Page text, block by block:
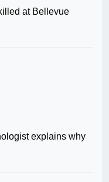
at Bellevue
explains why